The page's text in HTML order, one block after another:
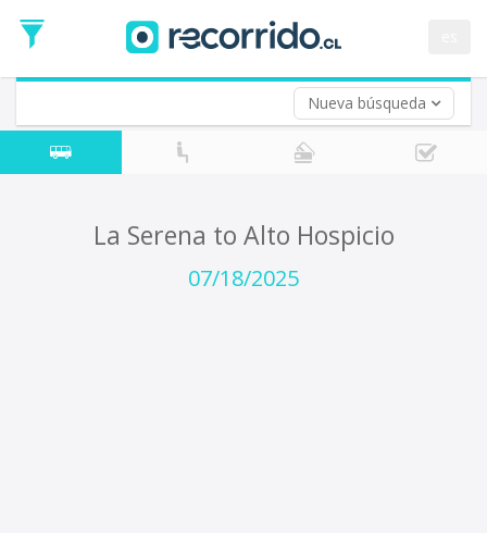
Nueva búsqueda
Date
Return trip (opt)
Return
Date
La Serena to Alto Hospicio
07/18/2025